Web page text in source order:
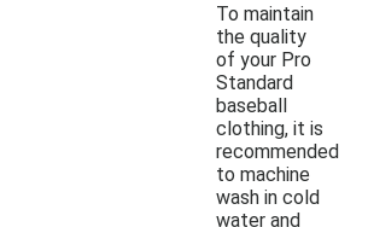
To maintain
the quality
of your Pro
Standard
baseball
clothing, it is
recommended
to machine
wash in cold
water and